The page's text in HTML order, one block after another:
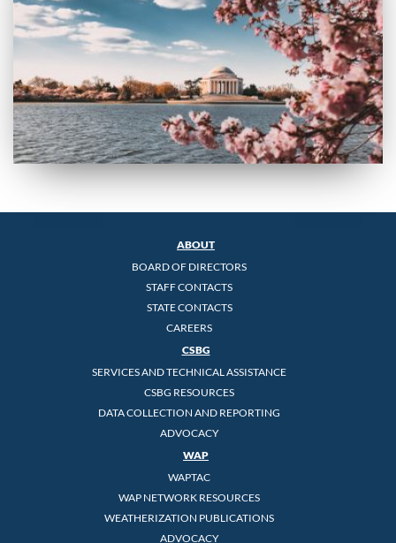
ABOUT
BOARD OF DIRECTORS
STAFF CONTACTS
STATE CONTACTS
CAREERS
CSBG
SERVICES AND TECHNICAL ASSISTANCE
CSBG RESOURCES
DATA COLLECTION AND REPORTING
ADVOCACY
WAP
WAPTAC
WAP NETWORK RESOURCES
WEATHERIZATION PUBLICATIONS
ADVOCACY